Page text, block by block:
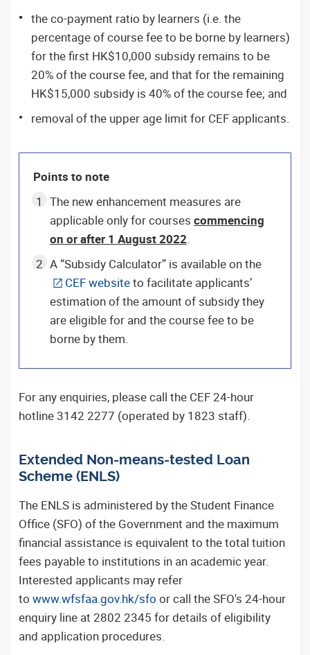
the co-payment ratio by learners (i.e. the
percentage of course fee to be borne by learners)
for the first HK$10,000 subsidy remains to be
20% of the course fee, and that for the remaining
HK$15,000 subsidy is 40% of the course fee; and
removal of the upper age limit for CEF applicants.
Points to note
The new enhancement measures are
applicable only for coursescommencing
on or after 1 August 2022.
A “Subsidy Calculator” is available on the
CEF websiteto facilitate applicants’
estimation of the amount of subsidy they
are eligible for and the course fee to be
borne by them.
For any enquiries, please call the CEF 24-hour
hotline 3142 2277 (operated by 1823 staff).
Extended Non-means-tested Loan
Scheme (ENLS)
The ENLS is administered by the Student Finance
Office (SFO) of the Government and the maximum
financial assistance is equivalent to the total tuition
fees payable to institutions in an academic year.
Interested applicants may refer
to www.wfsfaa.gov.hk/sfo or call the SFO's 24-hour
enquiry line at 2802 2345 for details of eligibility
and application procedures.